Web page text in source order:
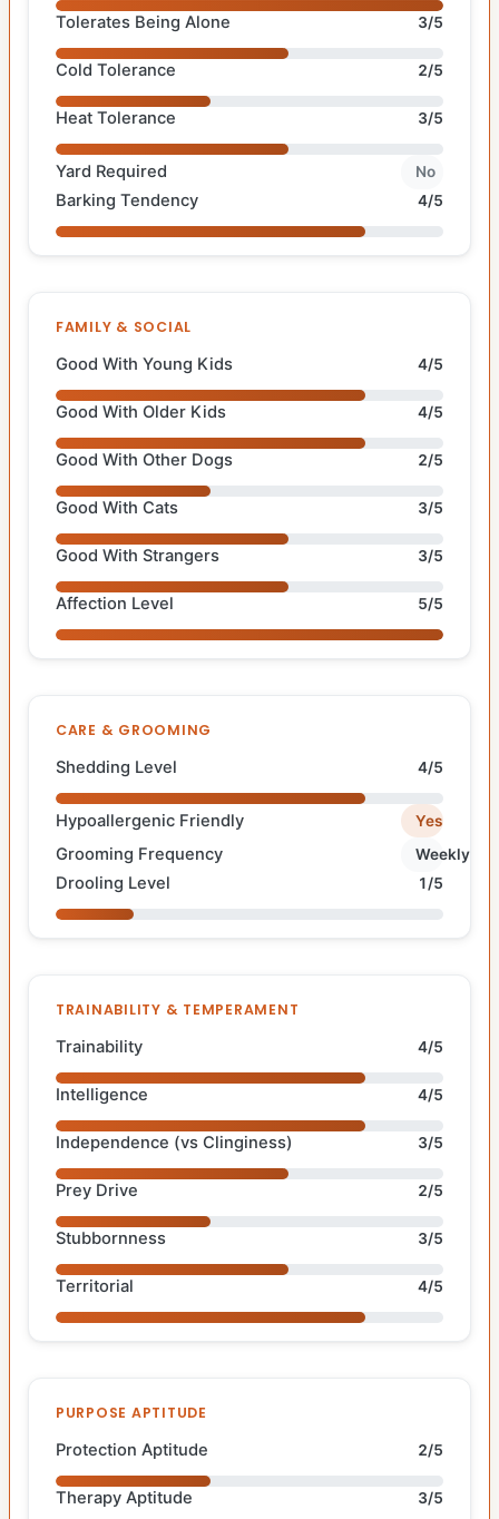
Tolerates Being Alone 3/5
Cold Tolerance 2/5
Heat Tolerance 3/5
Yard Required No
Barking Tendency 4/5
FAMILY & SOCIAL
Good With Young Kids 4/5
Good With Older Kids 4/5
Good With Other Dogs 2/5
Good With Cats 3/5
Good With Strangers 3/5
Affection Level 5/5
CARE & GROOMING
Shedding Level 4/5
Hypoallergenic Friendly Yes
Grooming Frequency Weekly
Drooling Level 1/5
TRAINABILITY & TEMPERAMENT
Trainability 4/5
Intelligence 4/5
Independence (vs Clinginess) 3/5
Prey Drive 2/5
Stubbornness 3/5
Territorial 4/5
PURPOSE APTITUDE
Protection Aptitude 2/5
Therapy Aptitude 3/5